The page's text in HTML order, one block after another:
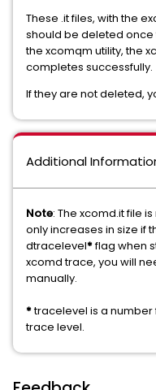
These .it files, with the
should be deleted
the xcomqm utility, the
completes successfully.
If they are not deleted,
Additional
Note: The xcomd.it file
only increases in size if
dtracelevel*flag when
xcomd trace, you will
manually.
*tracelevel is a number
trace level.